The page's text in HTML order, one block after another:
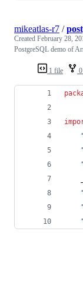
1 file
mikeatlas-r7 /
Created February 28,
PostgreSQL demo of